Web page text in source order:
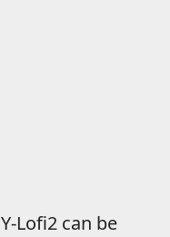
Lofi2 can be